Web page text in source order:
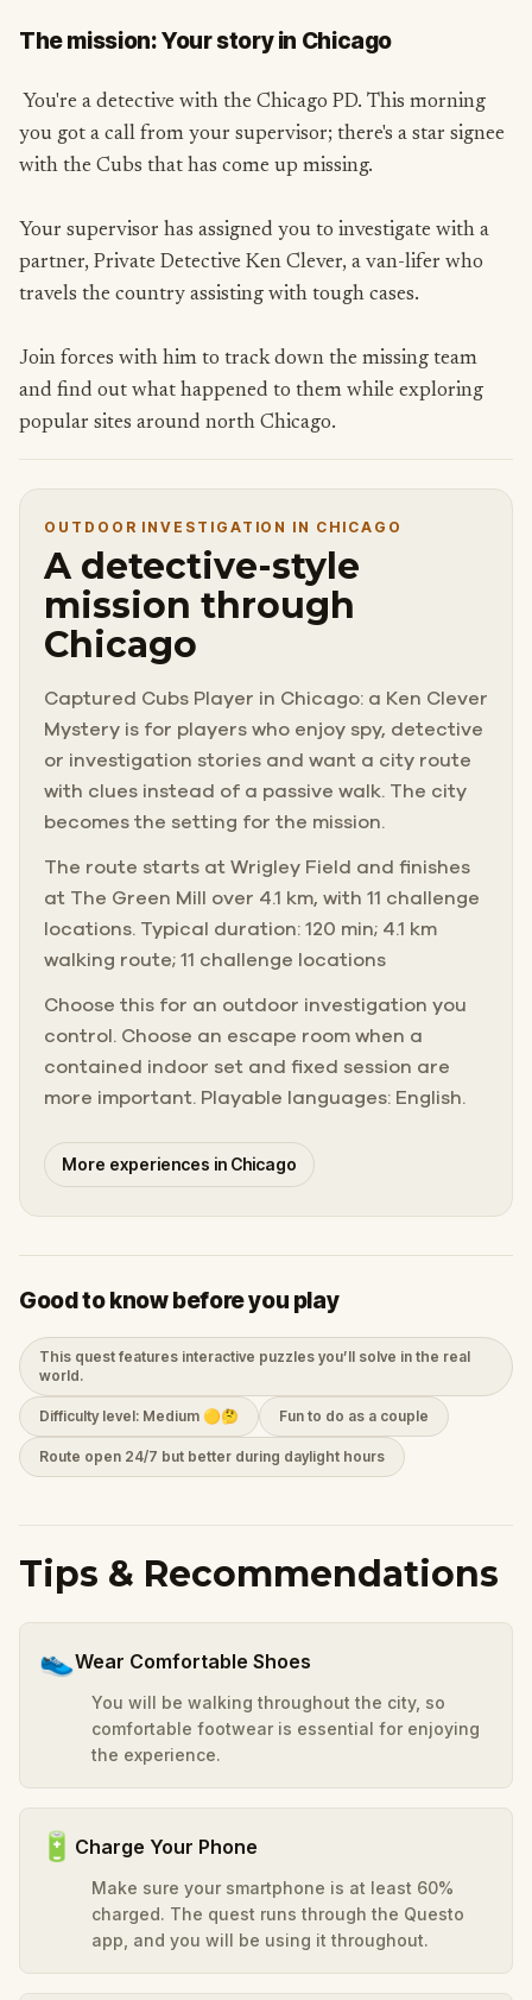
The mission: Your story in Chicago
You're a detective with the Chicago PD. This morning
you got a call from your supervisor; there's a star signee
with the Cubs that has come up missing.
Your supervisor has assigned you to investigate with a
partner, Private Detective Ken Clever, a van-lifer who
travels the country assisting with tough cases.
Join forces with him to track down the missing team
and find out what happened to them while exploring
popular sites around north Chicago.
OUTDOOR INVESTIGATION IN CHICAGO
A detective-style
mission through
Chicago
Captured Cubs Player in Chicago: a Ken Clever
Mystery is for players who enjoy spy, detective
or investigation stories and want a city route
with clues instead of a passive walk. The city
becomes the setting for the mission.
The route starts at Wrigley Field and finishes
at The Green Mill over 4.1 km, with 11 challenge
locations. Typical duration: 120 min; 4.1 km
walking route; 11 challenge locations
Choose this for an outdoor investigation you
control. Choose an escape room when a
contained indoor set and fixed session are
more important. Playable languages: English.
More experiences in Chicago
Good to know before you play
This quest features interactive puzzles you’ll solve in the real
world.
Difficulty level: Medium 🟡🤔 Fun to do as a couple
Route open 24/7 but better during daylight hours
Tips & Recommendations
👟Wear Comfortable Shoes
You will be walking throughout the city, so
comfortable footwear is essential for enjoying
the experience.
🔋 Charge Your Phone
Make sure your smartphone is at least 60%
charged. The quest runs through the Questo
app, and you will be using it throughout.